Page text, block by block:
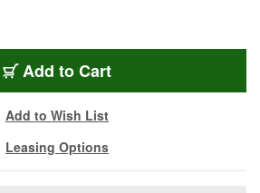
Add SC1T4TJ4
to Cart
Add to Wish List
Leasing Options